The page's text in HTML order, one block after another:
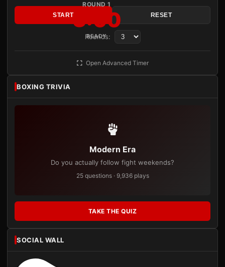
ROUND 1
3:00
READY
START RESET
Rounds:
Open Advanced Timer
BOXING TRIVIA
Modern Era
Do you actually follow fight weekends?
25 questions · 9,936 plays
TAKE THE QUIZ
SOCIAL WALL